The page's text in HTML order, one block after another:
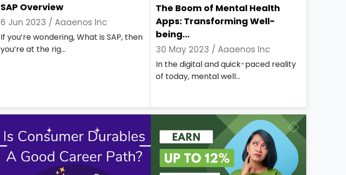
SAP Overview
6 Jun 2023 / Aaaenos Inc
If you’re wondering, What is SAP, then
you’re at the rig...
The Boom of Mental Health
Apps: Transforming Well-
being...
30 May 2023 / Aaaenos Inc
In the digital and quick-paced reality
of today, mental well...